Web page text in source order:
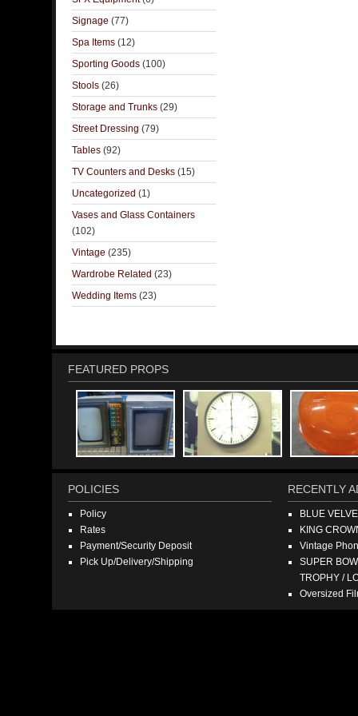
Signage (77)
Spa Items (12)
Sporting Goods (100)
Stools (26)
Storage and Trunks (29)
Street Dressing (79)
Tables (92)
TV Counters and Desks (15)
Uncategorized (1)
Vases and Glass Containers
(102)
Vintage (235)
Wardrobe Related (23)
Wedding Items (23)
FEATURED PROPS
POLICIES
Policy
Rates
Payment/Security Deposit
Pick Up/Delivery/Shipping
RECENTLY
BLUE
KING
Vintage
SUPER
TROPHY /
Oversized